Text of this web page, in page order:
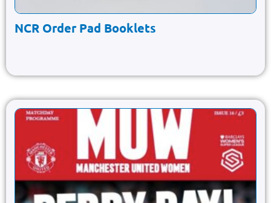
NCR Order Pad Booklets